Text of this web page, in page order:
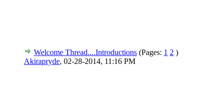
Welcome Thread....Introductions (Pages: 1 2 )
Akirapryde, 02-28-2014, 11:16 PM